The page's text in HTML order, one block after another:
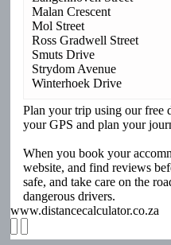
Malan Crescent
Mol Street
Ross Gradwell Street
Smuts Drive
Strydom Avenue
Winterhoek Drive
Plan your trip using our free
your GPS and plan your
When you book your
website, and find reviews
safe, and take care on the
dangerous drivers.
www.distancecalculator.co.za